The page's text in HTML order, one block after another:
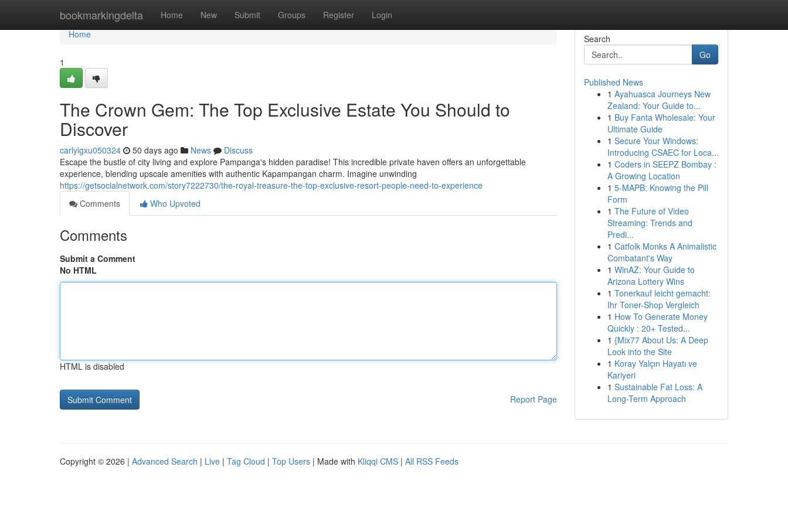
bookmarkingdelta Home New Submit Groups Register Login
Home
Home
1
The Crown Gem: The Top Exclusive Estate You Should to
Discover
carlylgxu050324 50 days ago News
Discuss
Escape the bustle of city living and explore Pampanga's hidden paradise! This incredible private haven offers an unforgettable
experience, blending upscale amenities with authentic Kapampangan charm. Imagine unwinding
https://getsocialnetwork.com/story7222730/the-royal-treasure-the-top-exclusive-resort-people-need-to-experience
Comments
Who Upvoted
Comments
Submit a Comment
No HTML
HTML is disabled
Report Page
Search
Go
Published News
1 Ayahuasca Journeys New
Zealand: Your Guide to...
1 Buy Fanta Wholesale: Your
Ultimate Guide
1 Secure Your Windows:
Introducing CSAEC for Loca...
1 Coders in SEEPZ Bombay :
A Growing Location
1 5-MAPB: Knowing the Pill
Form
1 The Future of Video
Streaming: Trends and
Predi...
1 Catfolk Monks A Animalistic
Combatant's Way
1 WinAZ: Your Guide to
Arizona Lottery Wins
1 Tonerkauf leicht gemacht:
Ihr Toner-Shop Vergleich
1 How To Generate Money
Quickly : 20+ Tested...
1 {Mix77 About Us: A Deep
Look into the Site
1 Koray Yalçın Hayatı ve
Kariyeri
1 Sustainable Fat Loss: A
Long-Term Approach
Copyright © 2026 | Advanced Search | Live | Tag Cloud | Top Users | Made with Kliqqi CMS | All RSS Feeds